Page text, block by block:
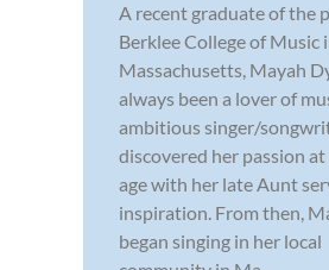
A recent graduate of the
Berklee College of Music
Massachusetts, Mayah
always been a lover of
ambitious singer/
discovered her passion
age with her late Aunt
inspiration. From then,
began singing in her local